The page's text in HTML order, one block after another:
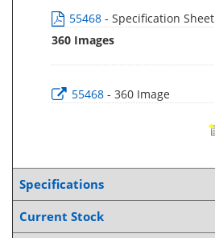
55468 - Specification Sheet
360 Images
55468 - 360 Image
Specifications
Current Stock